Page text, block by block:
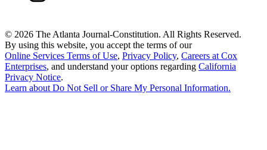
© 2026 The Atlanta Journal-Constitution. All Rights Reserved.
By using this website, you accept the terms of our
Online Services Terms of Use, Privacy Policy, Careers at Cox
Enterprises, and understand your options regarding California
Privacy Notice.
Learn about Do Not Sell or Share My Personal Information.